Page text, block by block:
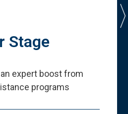
Stage
expert boost from
programs